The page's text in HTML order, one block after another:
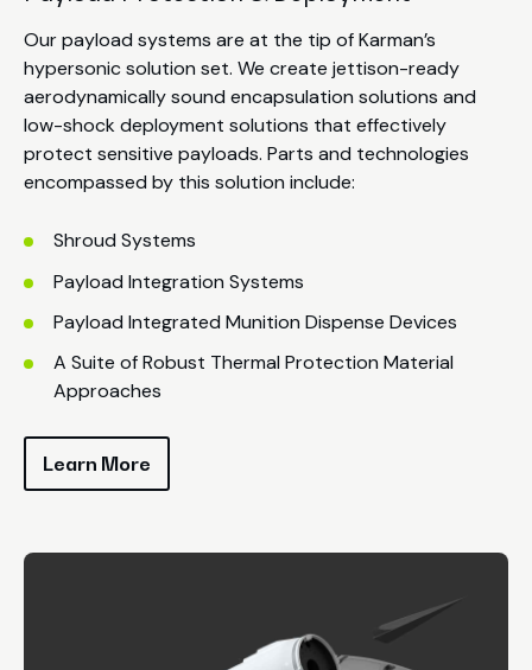
Our payload systems are at the tip of Karman’s
hypersonic solution set. We create jettison-ready
aerodynamically sound encapsulation solutions and
low-shock deployment solutions that effectively
protect sensitive payloads. Parts and technologies
encompassed by this solution include:
Shroud Systems
Payload Integration Systems
Payload Integrated Munition Dispense Devices
A Suite of Robust Thermal Protection Material
Approaches
Learn More